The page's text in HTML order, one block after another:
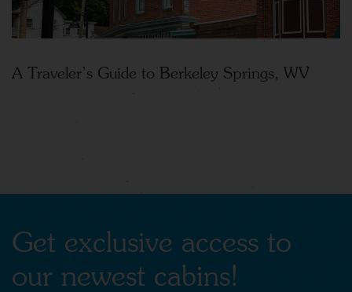
A Traveler’s Guide to Berkeley Springs, WV
Get exclusive access to
our newest cabins!